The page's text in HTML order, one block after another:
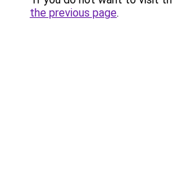
the previous page.